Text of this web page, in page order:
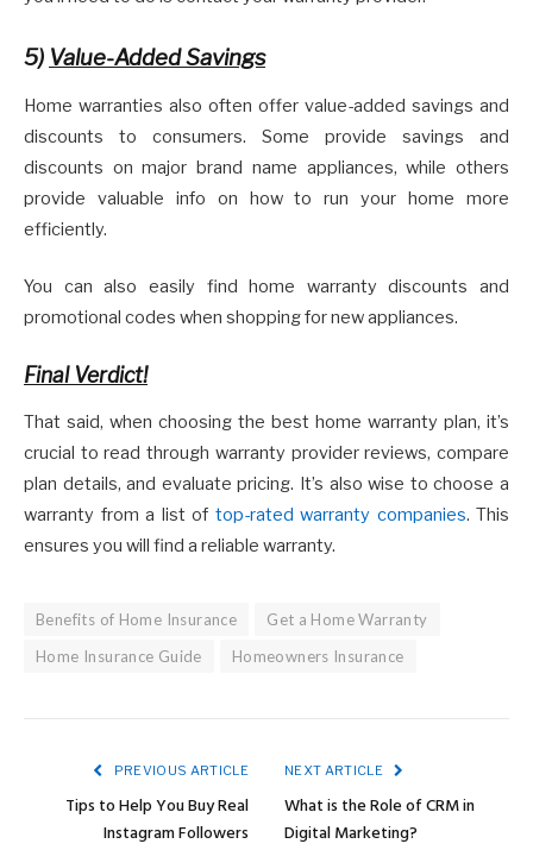
5) Value-Added Savings
Home warranties also often offer value-added savings and
discounts to consumers. Some provide savings and
discounts on major brand name appliances, while others
provide valuable info on how to run your home more
efficiently.
You can also easily find home warranty discounts and
promotional codes when shopping for new appliances.
Final Verdict!
That said, when choosing the best home warranty plan, it’s
crucial to read through warranty provider reviews, compare
plan details, and evaluate pricing. It’s also wise to choose a
warranty from a list of top-rated warranty companies. This
ensures you will find a reliable warranty.
Benefits of Home Insurance
Get a Home Warranty
Home Insurance Guide
Homeowners Insurance
PREVIOUS ARTICLE
Tips to Help You Buy Real
Instagram Followers
NEXT ARTICLE
What is the Role of CRM in
Digital Marketing?